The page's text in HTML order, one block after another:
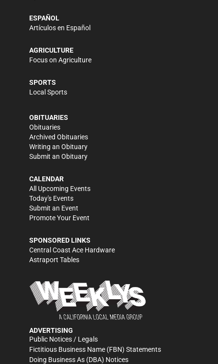
ESPAÑOL
Artículos en Español
AGRICULTURE
Focus on Agriculture
SPORTS
Local Sports
OBITUARIES
Obituaries
Archived Obituaries
Writing an Obituary
Submit an Obituary
CALENDAR
All Upcoming Events
Today's Events
Submit an Event
Promote Your Event
SPONSORED LINKS
Central Coast Ace Hardware
Astraport Tables
ADVERTISING
Public Notices / Legals
Fictitious Business Name (FBN) Statements
Doing Business As (DBA) Notices